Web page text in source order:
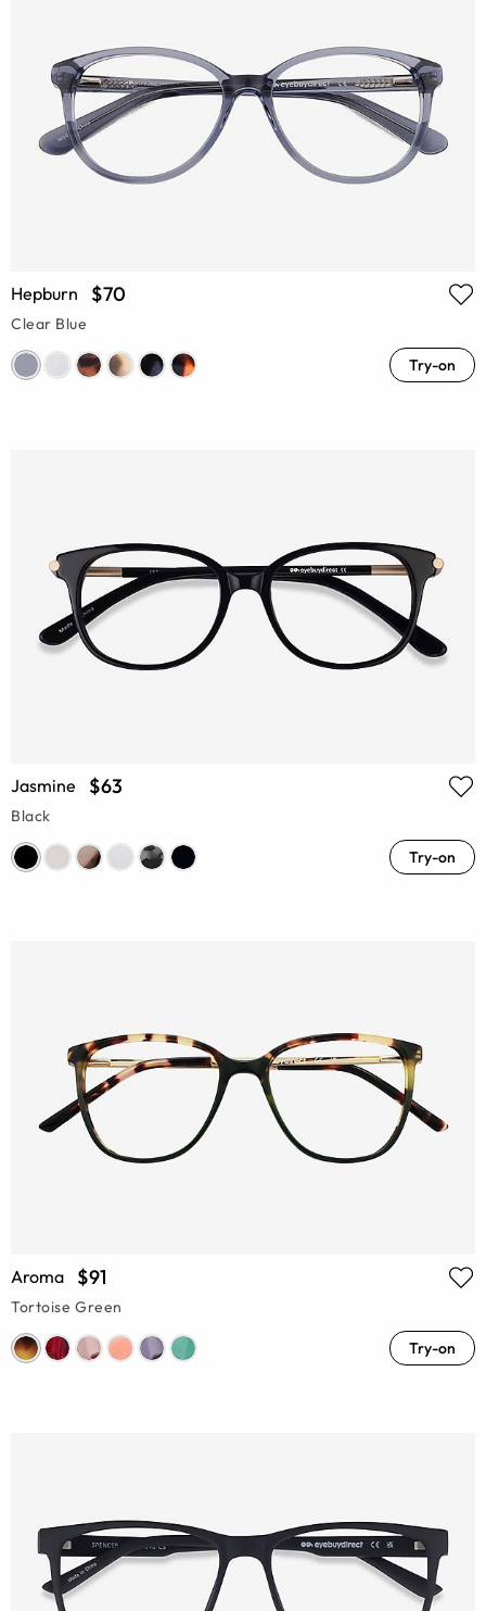
Hepburn $70
Clear Blue
Try-on
Jasmine $63
Black
Try-on
Aroma $91
Tortoise Green
Try-on